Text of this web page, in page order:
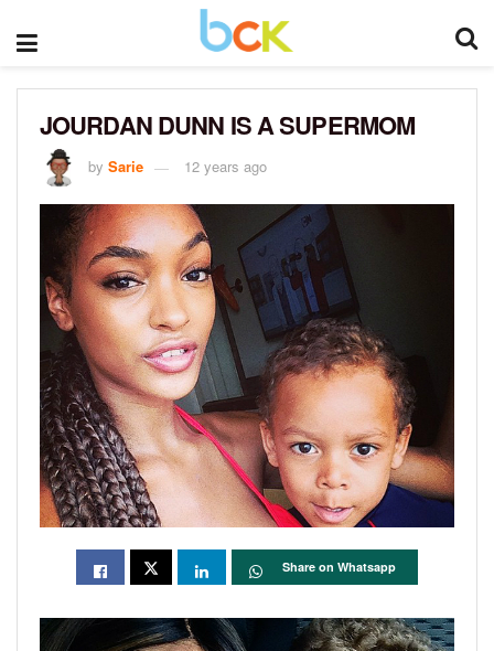
JOURDAN DUNN IS A SUPERMOM
by Sarie 12 years ago
Share on Whatsapp